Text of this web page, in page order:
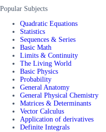
Popular Subjects
Quadratic Equations
Statistics
Sequences & Series
Basic Math
Limits & Continuity
The Living World
Basic Physics
Probability
General Anatomy
General Physical Chemistry
Matrices & Determinants
Vector Calculus
Application of derivatives
Definite Integrals